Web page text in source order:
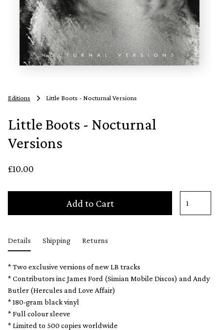
Editions Little Boots - Nocturnal Versions
Little Boots - Nocturnal
Versions
£10.00
Add to Cart
Details Shipping Returns
* Two exclusive versions of new LB tracks
* Contributors inc James Ford (Simian Mobile Discos) and Andy
Butler (Hercules and Love Affair)
* 180-gram black vinyl
* Full colour sleeve
* Limited to 500 copies worldwide